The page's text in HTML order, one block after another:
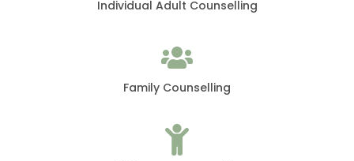
Individual Adult Counselling
Family Counselling